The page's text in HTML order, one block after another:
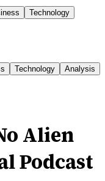
Technology
Technology Analysis
Alien
Podcast